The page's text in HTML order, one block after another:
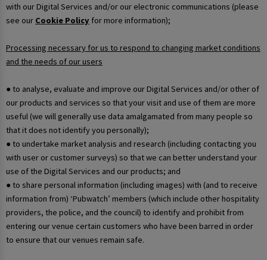
with our Digital Services and/or our electronic communications (please
see our Cookie Policy for more information);
Processing necessary for us to respond to changing market conditions
and the needs of our users
● to analyse, evaluate and improve our Digital Services and/or other of
our products and services so that your visit and use of them are more
useful (we will generally use data amalgamated from many people so
that it does not identify you personally);
● to undertake market analysis and research (including contacting you
with user or customer surveys) so that we can better understand your
use of the Digital Services and our products; and
● to share personal information (including images) with (and to receive
information from) ‘Pubwatch’ members (which include other hospitality
providers, the police, and the council) to identify and prohibit from
entering our venue certain customers who have been barred in order
to ensure that our venues remain safe.